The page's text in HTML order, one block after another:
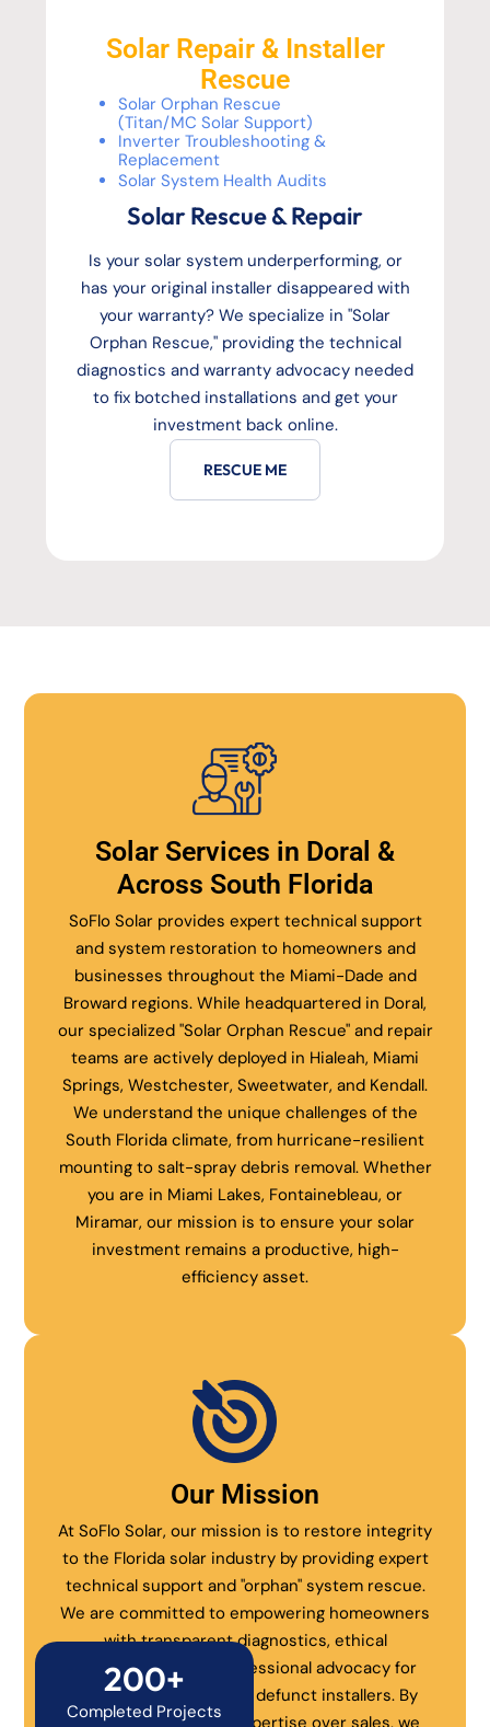
Solar Repair & Installer
Rescue
Solar Orphan Rescue
(Titan/MC Solar Support)
Inverter Troubleshooting &
Replacement
Solar System Health Audits
Solar Rescue & Repair
Is your solar system underperforming, or
has your original installer disappeared with
your warranty? We specialize in "Solar
Orphan Rescue," providing the technical
diagnostics and warranty advocacy needed
to fix botched installations and get your
investment back online.
RESCUE ME
Solar Services in Doral &
Across South Florida
SoFlo Solar provides expert technical support
and system restoration to homeowners and
businesses throughout the Miami-Dade and
Broward regions. While headquartered in Doral,
our specialized "Solar Orphan Rescue" and repair
teams are actively deployed in Hialeah, Miami
Springs, Westchester, Sweetwater, and Kendall.
We understand the unique challenges of the
South Florida climate, from hurricane-resilient
mounting to salt-spray debris removal. Whether
you are in Miami Lakes, Fontainebleau, or
Miramar, our mission is to ensure your solar
investment remains a productive, high-
efficiency asset.
Our Mission
At SoFlo Solar, our mission is to restore integrity
to the Florida solar industry by providing expert
technical support and "orphan" system rescue.
We are committed to empowering homeowners
with transparent diagnostics, ethical
maintenance, and professional advocacy for
systems abandoned by defunct installers. By
200+
Completed Projects